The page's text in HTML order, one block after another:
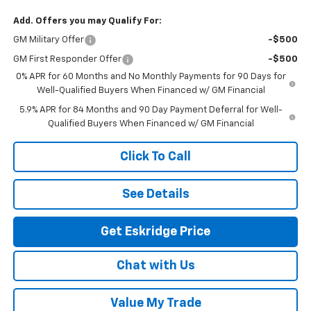
Add. Offers you may Qualify For:
GM Military Offer -$500
GM First Responder Offer
-$500
0% APR for 60 Months and No Monthly Payments for 90 Days for
Well-Qualified Buyers When Financed w/ GM Financial
5.9% APR for 84 Months and 90 Day Payment Deferral for Well-
Qualified Buyers When Financed w/ GM Financial
Click To Call
See Details
Get Eskridge Price
Chat with Us
Value My Trade